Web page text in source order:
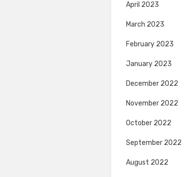
April 2023
March 2023
February 2023
January 2023
December 2022
November 2022
October 2022
September 2022
August 2022